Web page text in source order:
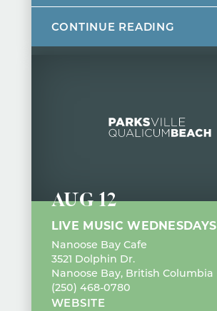
CONTINUE READING
AUG 12
LIVE MUSIC WEDNESDAYS
Nanoose Bay Cafe
3521 Dolphin Dr.
Nanoose Bay, British Columbia
(250) 468-0780
WEBSITE